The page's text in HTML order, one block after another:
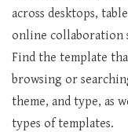
across desktops,
online collaboration
Find the template
browsing or
theme, and type, as
types of templates.